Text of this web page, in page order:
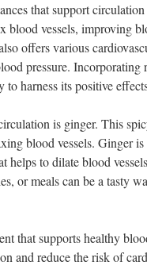
that support
blood vessels, improving
offers various
pressure.
to harness its positive
is ginger. This
blood vessels. Ginger
to dilate blood
or meals can be a tasty
that supports healthy
and reduce the risk of